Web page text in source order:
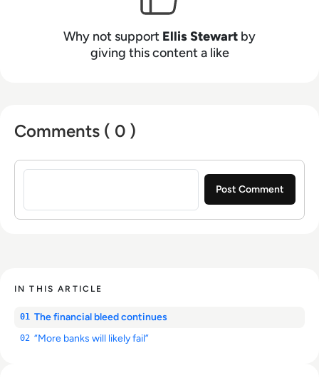
Why not support Ellis Stewart by
giving this content a like
Comments ( 0 )
Sign in to post a comment
IN THIS ARTICLE
01 The financial bleed continues
02 “More banks will likely fail”